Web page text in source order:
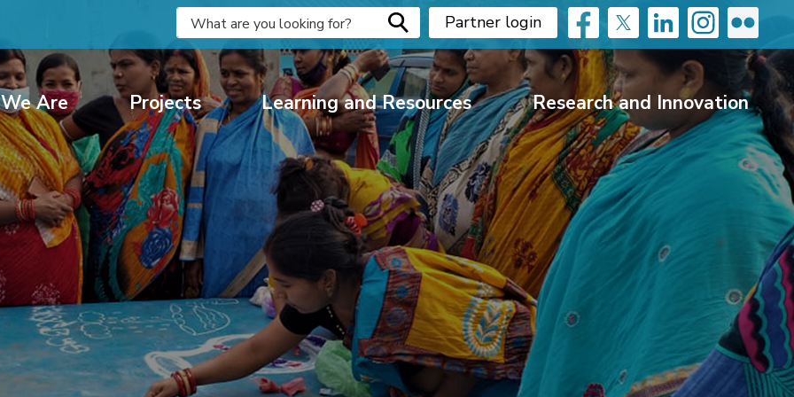
Partner login
Are Projects Learning and Resources Research and Innovation